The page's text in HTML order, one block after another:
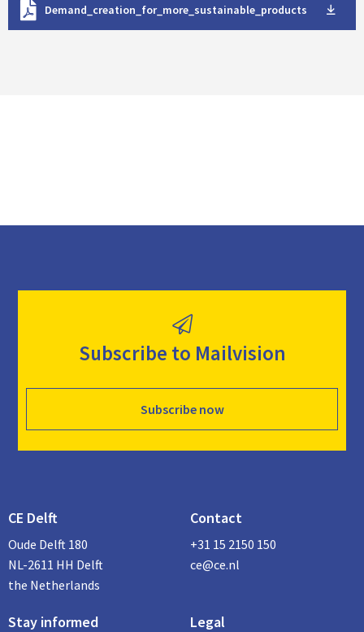
Demand_creation_for_more_sustainable_products
w
Subscribe to Mailvision
Subscribe now
CE Delft
Oude Delft 180
NL-2611 HH Delft
the Netherlands
Contact
+31 15 2150 150
ce@ce.nl
Stay informed Legal